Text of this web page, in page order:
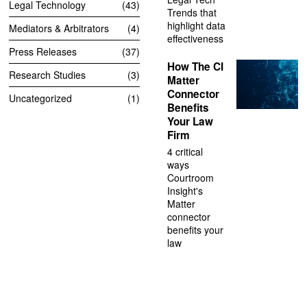
Legal Technology
43
Mediators & Arbitrators
4
Press Releases
37
Research Studies
3
Uncategorized
1
Trends that
highlight data
effectiveness
How The CI
Matter
Connector
Benefits
Your Law
Firm
4 critical
ways
Courtroom
Insight's
Matter
connector
benefits your
law